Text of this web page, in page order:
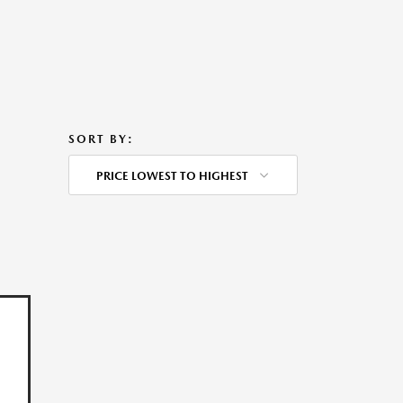
SORT BY:
PRICE LOWEST TO HIGHEST